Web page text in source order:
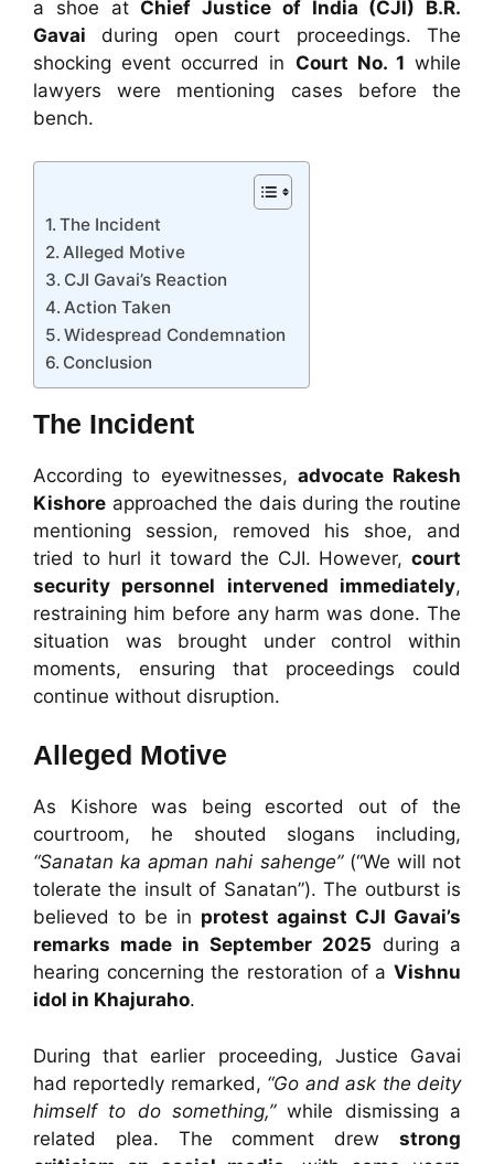
a shoe atChief Justice of India (CJI) B.R.
Gavai during open court proceedings. The
shocking event occurred in Court No. 1 while
lawyers were mentioning cases before the
bench.
The Incident
Alleged Motive
CJI Gavai’s Reaction
Action Taken
Widespread Condemnation
Conclusion
The Incident
According to eyewitnesses, advocate Rakesh
Kishore approached the dais during the routine
mentioning session, removed his shoe, and
tried to hurl it toward the CJI. However, court
security personnel intervened immediately,
restraining him before any harm was done. The
situation was brought under control within
moments, ensuring that proceedings could
continue without disruption.
Alleged Motive
As Kishore was being escorted out of the
courtroom, he shouted slogans including,
“Sanatan ka apman nahi sahenge”(“We will not
tolerate the insult of Sanatan”). The outburst is
believed to be in protest against CJI Gavai’s
remarks made in September 2025 during a
hearing concerning the restoration of a Vishnu
idol in Khajuraho.
During that earlier proceeding, Justice Gavai
had reportedly remarked, “Go and ask the deity
himself to do something,”while dismissing a
related plea. The comment drew strong